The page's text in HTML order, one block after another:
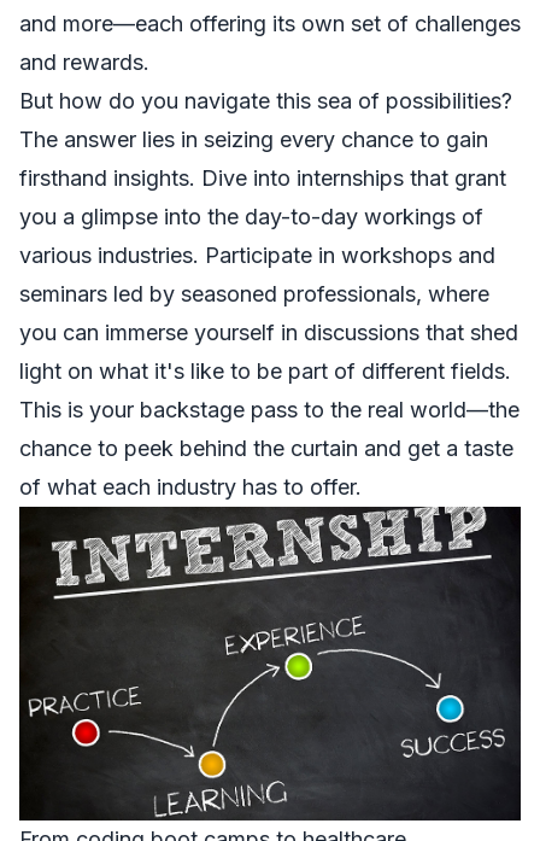
and more—each offering its own set of challenges
and rewards.
But how do you navigate this sea of possibilities?
The answer lies in seizing every chance to gain
firsthand insights. Dive into internships that grant
you a glimpse into the day-to-day workings of
various industries. Participate in workshops and
seminars led by seasoned professionals, where
you can immerse yourself in discussions that shed
light on what it's like to be part of different fields.
This is your backstage pass to the real world—the
chance to peek behind the curtain and get a taste
of what each industry has to offer.